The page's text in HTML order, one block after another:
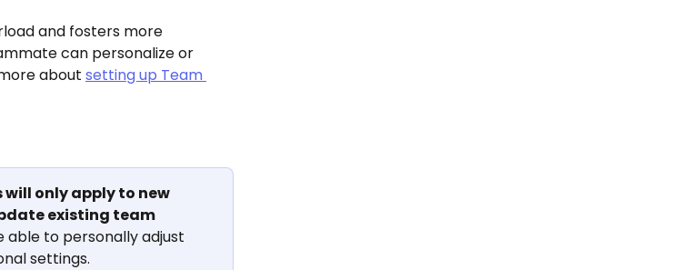
and fosters more
can personalize or
about setting up Team
only apply to new
existing team
able to personally adjust
settings.